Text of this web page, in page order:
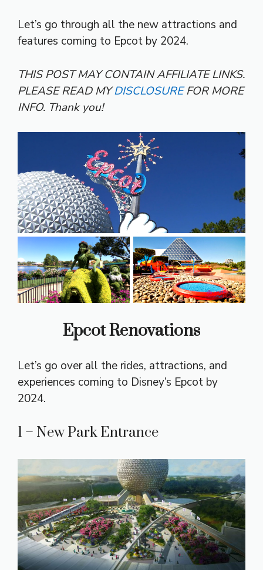
Let’s go through all the new attractions and
features coming to Epcot by 2024.
THIS POST MAY CONTAIN AFFILIATE LINKS.
PLEASE READ MYDISCLOSUREFOR MORE
INFO. Thank you!
Epcot Renovations
Let’s go over all the rides, attractions, and
experiences coming to Disney’s Epcot by
2024.
1 – New Park Entrance